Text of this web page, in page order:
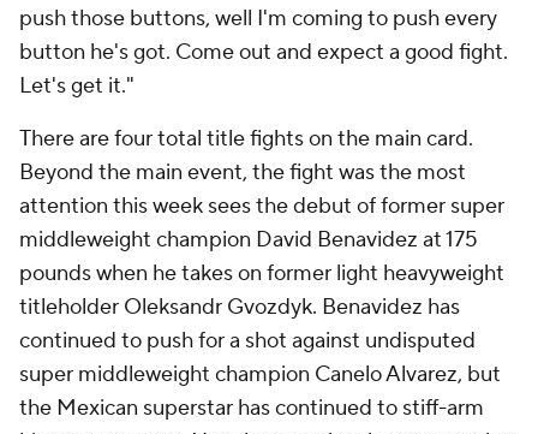
push those buttons, well I'm coming to push every
button he's got. Come out and expect a good fight.
Let's get it."
There are four total title fights on the main card.
Beyond the main event, the fight was the most
attention this week sees the debut of former super
middleweight champion David Benavidez at 175
pounds when he takes on former light heavyweight
titleholder Oleksandr Gvozdyk. Benavidez has
continued to push for a shot against undisputed
super middleweight champion Canelo Alvarez, but
the Mexican superstar has continued to stiff-arm